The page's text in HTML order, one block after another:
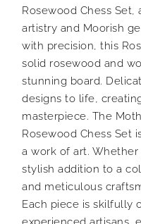
Rosewood Chess
artistry and Moorish
with precision, this
solid rosewood and
stunning board.
designs to life,
masterpiece. The
Rosewood Chess Set
a work of art. Whether
stylish addition to a
and meticulous
Each piece is skilfully